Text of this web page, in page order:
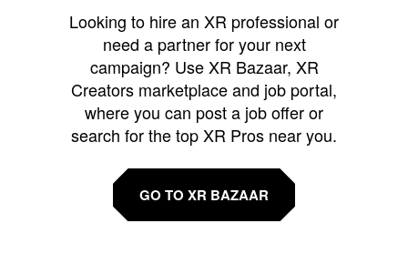
Looking to hire an XR professional or
need a partner for your next
campaign? Use XR Bazaar, XR
Creators marketplace and job portal,
where you can post a job offer or
search for the top XR Pros near you.
GO TO XR BAZAAR